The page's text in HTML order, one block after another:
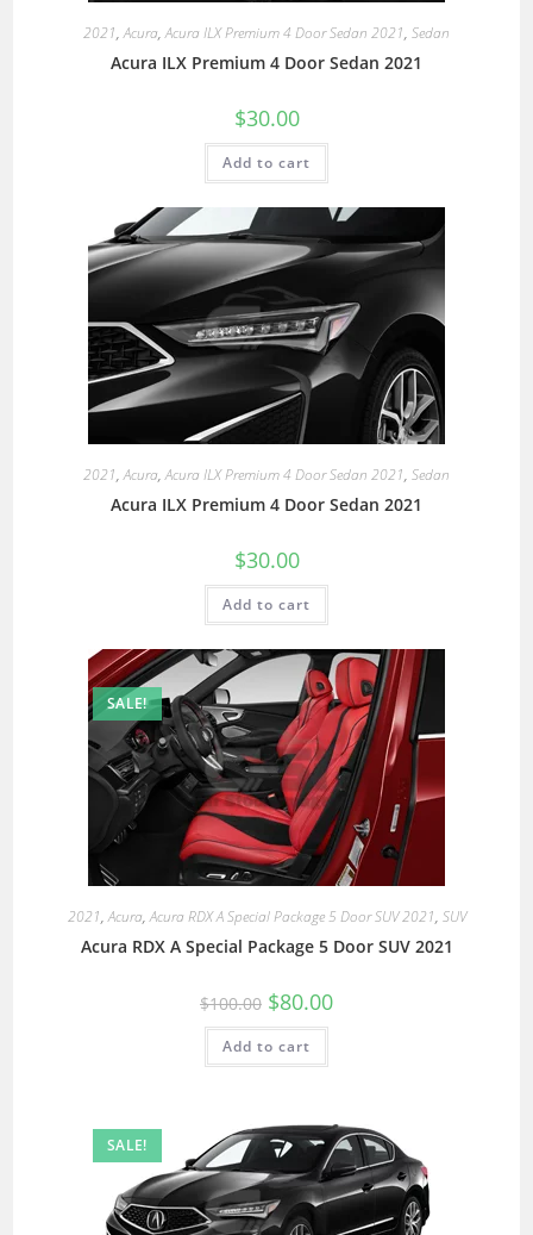
2021,Acura,Acura ILX Premium 4 Door Sedan 2021, Sedan
Acura ILX Premium 4 Door Sedan 2021
$30.00
Add to cart
2021,Acura,Acura ILX Premium 4 Door Sedan 2021, Sedan
Acura ILX Premium 4 Door Sedan 2021
$30.00
Add to cart
SALE!
2021,Acura,Acura RDX A Special Package 5 Door SUV 2021, SUV
Acura RDX A Special Package 5 Door SUV 2021
$100.00 $80.00
Add to cart
SALE!